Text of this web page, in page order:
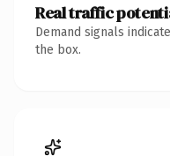
Real traffic
Demand signals
the box.